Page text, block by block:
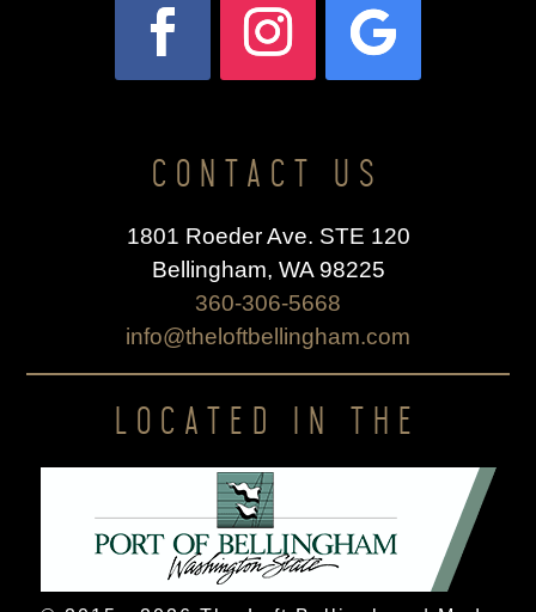
CONTACT US
1801 Roeder Ave. STE 120
Bellingham, WA 98225
360-306-5668
info@theloftbellingham.com
LOCATED IN THE